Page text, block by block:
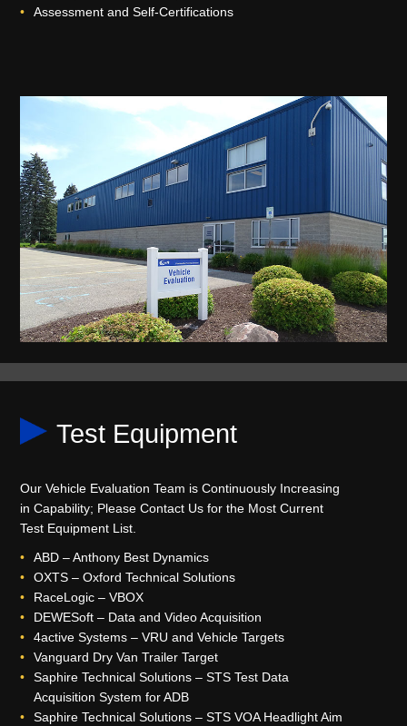
Assessment and Self-Certifications
Test Equipment
Our Vehicle Evaluation Team is Continuously Increasing
in Capability; Please Contact Us for the Most Current
Test Equipment List.
ABD – Anthony Best Dynamics
OXTS – Oxford Technical Solutions
RaceLogic – VBOX
DEWESoft – Data and Video Acquisition
4active Systems – VRU and Vehicle Targets
Vanguard Dry Van Trailer Target
Saphire Technical Solutions – STS Test Data
Acquisition System for ADB
Saphire Technical Solutions – STS VOA Headlight Aim